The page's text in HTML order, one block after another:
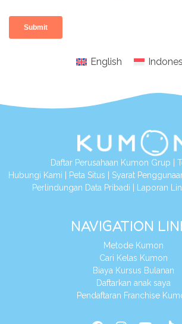
English
Daftar Perusahaan Kumon Grup
Hubungi Kami
Peta Situs Syarat
Perlindungan Data Pribadi
Laporan
NAVIGATION
Metode Kumon
Cari Kelas Kumon
Biaya Kursus Bulanan
Daftarkan anak saya
Pendaftaran Franchise